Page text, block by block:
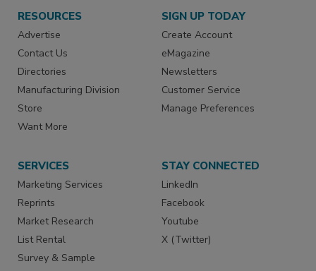
RESOURCES
Advertise
Contact Us
Directories
Manufacturing Division
Store
Want More
SIGN UP TODAY
Create Account
eMagazine
Newsletters
Customer Service
Manage Preferences
SERVICES
Marketing Services
Reprints
Market Research
List Rental
Survey & Sample
STAY CONNECTED
LinkedIn
Facebook
Youtube
X (Twitter)